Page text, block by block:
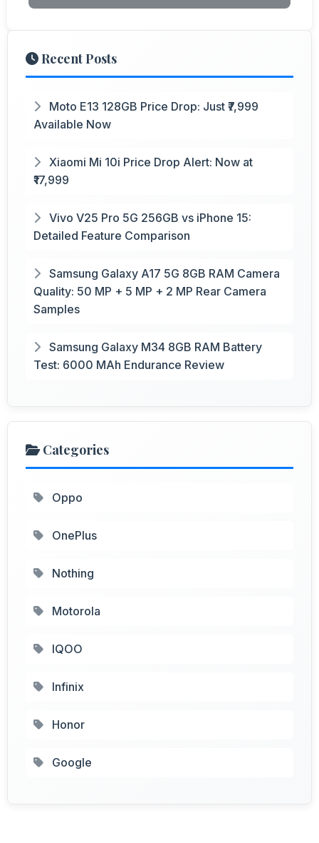
Recent Posts
Moto E13 128GB Price Drop: Just ₹7,999
Available Now
Xiaomi Mi 10i Price Drop Alert: Now at
₹17,999
Vivo V25 Pro 5G 256GB vs iPhone 15:
Detailed Feature Comparison
Samsung Galaxy A17 5G 8GB RAM Camera
Quality: 50 MP + 5 MP + 2 MP Rear Camera
Samples
Samsung Galaxy M34 8GB RAM Battery
Test: 6000 MAh Endurance Review
Categories
Oppo
OnePlus
Nothing
Motorola
IQOO
Infinix
Honor
Google